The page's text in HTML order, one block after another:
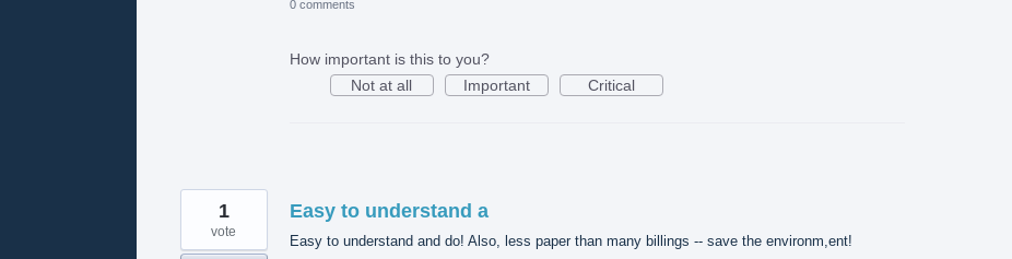
0 comments
How important is this to you?
Not at all
Important Critical
Easy to understand a
Easy to understand and do! Also, less paper than many billings -- save the environm,ent!
1
vote